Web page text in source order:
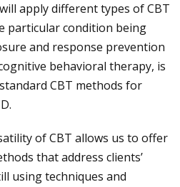
apply different types of CBT
particular condition being
and response prevention
behavioral therapy, is
CBT methods for
of CBT allows us to offer
that address clients’
using techniques and